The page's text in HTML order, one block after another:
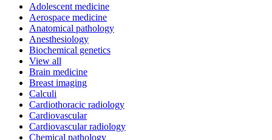
Adolescent medicine
Aerospace medicine
Anatomical pathology
Anesthesiology
Biochemical genetics
View all
Brain medicine
Breast imaging
Calculi
Cardiothoracic radiology
Cardiovascular
Cardiovascular radiology
Chemical pathology